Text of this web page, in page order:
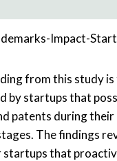
from this study
by startups that
patents during their
The findings
that